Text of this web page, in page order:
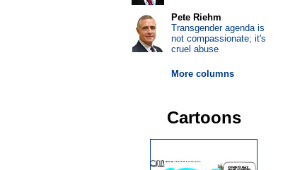
Pete Riehm
Transgender agenda is
not compassionate; it's
cruel abuse
More columns
Cartoons